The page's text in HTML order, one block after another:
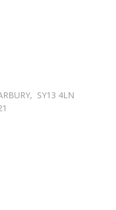
SY13 4LN